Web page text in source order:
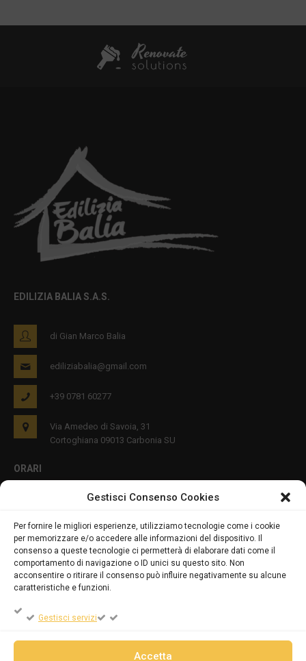
Gestisci Consenso Cookies
Per fornire le migliori esperienze, utilizziamo tecnologie come i cookie
per memorizzare e/o accedere alle informazioni del dispositivo. Il
consenso a queste tecnologie ci permetterà di elaborare dati come il
comportamento di navigazione o ID unici su questo sito. Non
acconsentire o ritirare il consenso può influire negativamente su alcune
caratteristiche e funzioni.
Gestisci servizi
Accetta
EDILIZIA BALIA S.A.S.
di Gian Marco Balia
ediliziabalia@gmail.com
+39 0781 60277
Via Amedeo di Savoia, 31
Cortoghiana 09013 Carbonia SU
ORARI
PRIVACY E COOKIES
DICHIARAZIONE SULLA PRIVACY (UE)
COOKIE POLICY (UE)